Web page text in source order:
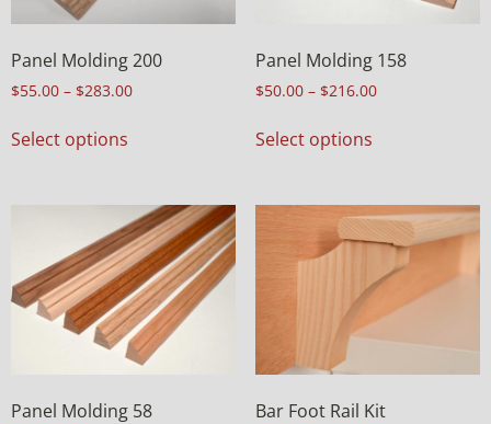
Panel Molding 200
$55.00 – $283.00
Select options
Panel Molding 158
$50.00 – $216.00
Select options
Panel Molding 58 Bar Foot Rail Kit